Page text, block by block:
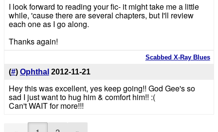
I look forward to reading your fic- it might take me a little
while, 'cause there are several chapters, but I'll review
each one as I go along.
Thanks again!
Scabbed X-Ray Blues
(#) Ophthal 2012-11-21
Hey this was excellent, yes keep going!! God Gee's so
sad I just want to hug him & comfort him!! :(
Can't WAIT for more!!!